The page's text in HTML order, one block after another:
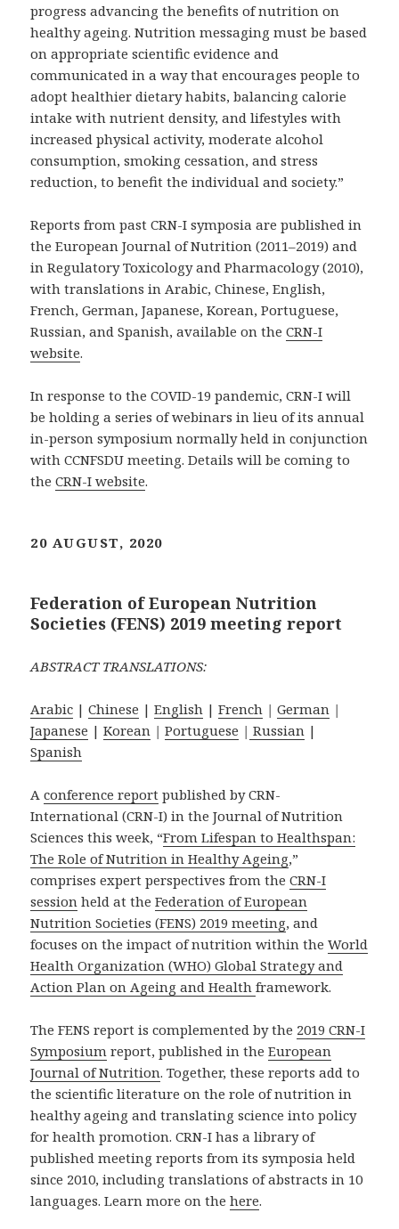
progress advancing the benefits of nutrition on
healthy ageing. Nutrition messaging must be based
on appropriate scientific evidence and
communicated in a way that encourages people to
adopt healthier dietary habits, balancing calorie
intake with nutrient density, and lifestyles with
increased physical activity, moderate alcohol
consumption, smoking cessation, and stress
reduction, to benefit the individual and society.”
Reports from past CRN-I symposia are published in
the European Journal of Nutrition (2011–2019) and
in Regulatory Toxicology and Pharmacology (2010),
with translations in Arabic, Chinese, English,
French, German, Japanese, Korean, Portuguese,
Russian, and Spanish, available on theCRN-I
website.
In response to the COVID-19 pandemic, CRN-I will
be holding a series of webinars in lieu of its annual
in-person symposium normally held in conjunction
with CCNFSDU meeting. Details will be coming to
theCRN-I website.
20 AUGUST, 2020
Federation of European Nutrition
Societies (FENS) 2019 meeting report
ABSTRACT TRANSLATIONS:
Arabic |Chinese |English |French | German |
Japanese |Korean | Portuguese | Russian |
Spanish
Aconference report published by CRN-
International (CRN-I) in the Journal of Nutrition
Sciences this week, “From Lifespan to Healthspan:
The Role of Nutrition in Healthy Ageing,”
comprises expert perspectives from theCRN-I
session held at theFederation of European
Nutrition Societies (FENS) 2019 meeting, and
focuses on the impact of nutrition within theWorld
Health Organization (WHO) Global Strategy and
Action Plan on Ageing and Healthframework.
The FENS report is complemented by the 2019 CRN-I
Symposium report, published in theEuropean
Journal of Nutrition. Together, these reports add to
the scientific literature on the role of nutrition in
healthy ageing and translating science into policy
for health promotion. CRN-I has a library of
published meeting reports from its symposia held
since 2010, including translations of abstracts in 10
languages. Learn more on thehere.